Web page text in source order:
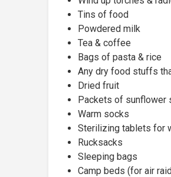
Tins of food
Powdered milk
Tea & coffee
Bags of pasta & rice
Any dry food stuffs
Dried fruit
Packets of sunflower
Warm socks
Sterilizing tablets for
Rucksacks
Sleeping bags
Camp beds (for air